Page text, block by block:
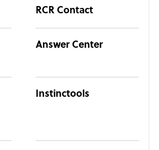
RCR Contact
Answer Center
Instinctools